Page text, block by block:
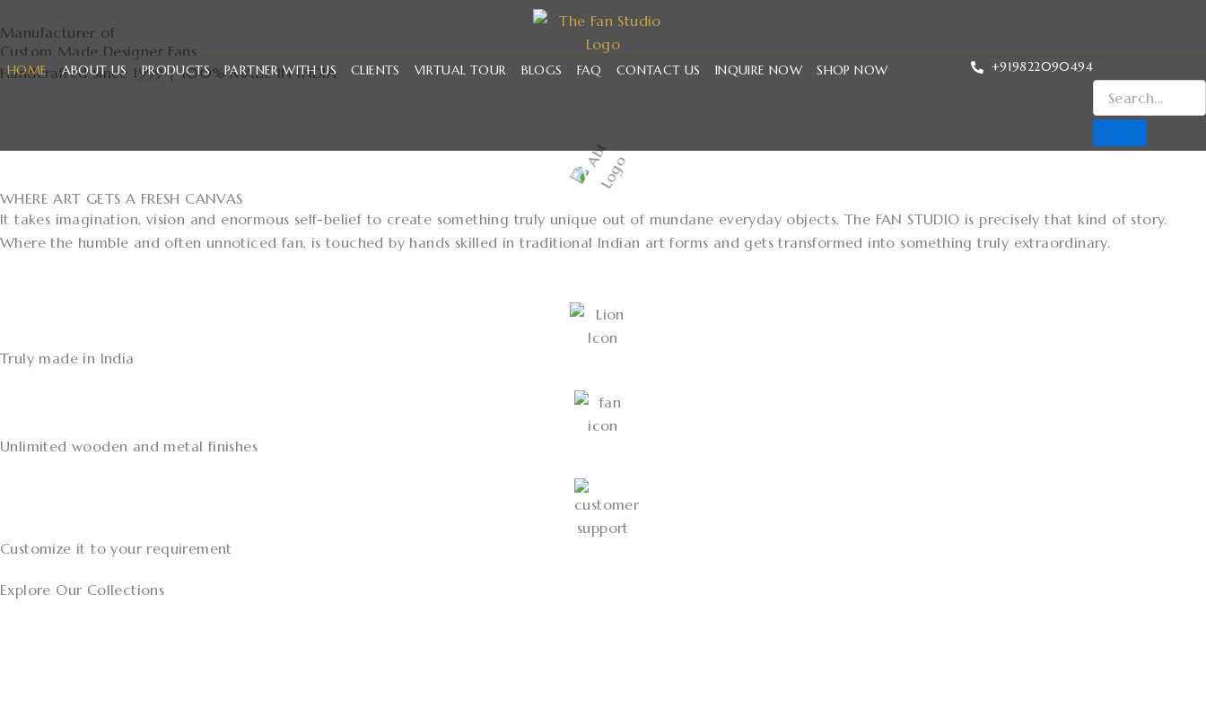
to
content
HOME ABOUT US PRODUCTS PARTNER WITH US CLIENTS VIRTUAL TOUR BLOGS FAQ CONTACT US INQUIRE NOW SHOP NOW +919822090494
Manufacturer of
Custom Made Designer Fans
Handcrafted Since 1999 | 100% MADE IN INDIA
WHERE ART GETS A FRESH CANVAS
It takes imagination, vision and enormous self-belief to create something truly unique out of mundane everyday objects. The FAN STUDIO is precisely that kind of story.
Where the humble and often unnoticed fan, is touched by hands skilled in traditional Indian art forms and gets transformed into something truly extraordinary.
Truly made in India
Unlimited wooden and metal finishes
Customize it to your requirement
Explore Our Collections